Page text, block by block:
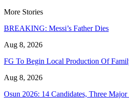
More Stories
BREAKING: Messi’s Father Dies
Aug 8, 2026
FG To Begin Local Production Of
Aug 8, 2026
Osun 2026: 14 Candidates, Three